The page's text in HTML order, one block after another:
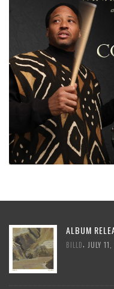
ALBUM
BILLD, JULY